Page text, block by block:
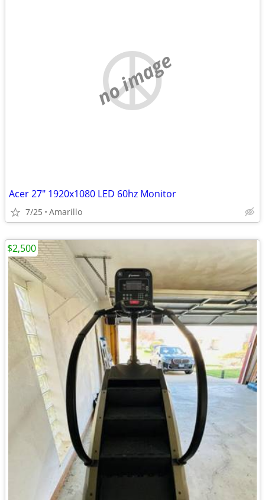
no image
Acer 27" 1920x1080 LED 60hz Monitor
7/25 Amarillo
$2,500